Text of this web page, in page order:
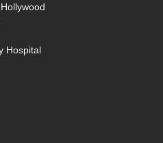
Hospital